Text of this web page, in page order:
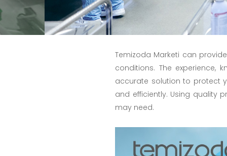
Temizoda Marketi can
conditions. The experience,
accurate solution to protect
and efficiently. Using quality
may need.